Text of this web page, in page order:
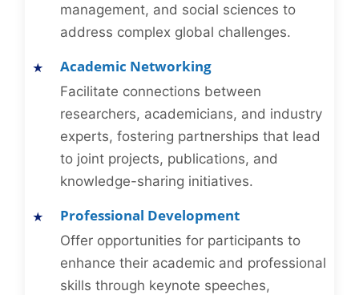
management, and social sciences to
address complex global challenges.
Academic Networking
Facilitate connections between
researchers, academicians, and industry
experts, fostering partnerships that lead
to joint projects, publications, and
knowledge-sharing initiatives.
Professional Development
Offer opportunities for participants to
enhance their academic and professional
skills through keynote speeches,